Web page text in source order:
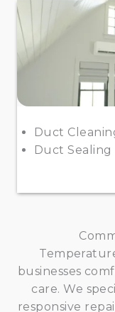
Duct
Duct Sealing
businesses
care. We
responsive